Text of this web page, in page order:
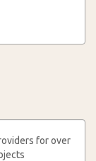
for over